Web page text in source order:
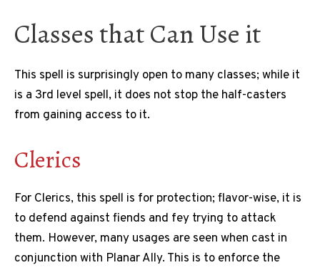
Classes that Can Use it
This spell is surprisingly open to many classes; while it
is a 3rd level spell, it does not stop the half-casters
from gaining access to it.
Clerics
For Clerics, this spell is for protection; flavor-wise, it is
to defend against fiends and fey trying to attack
them. However, many usages are seen when cast in
conjunction with Planar Ally. This is to enforce the